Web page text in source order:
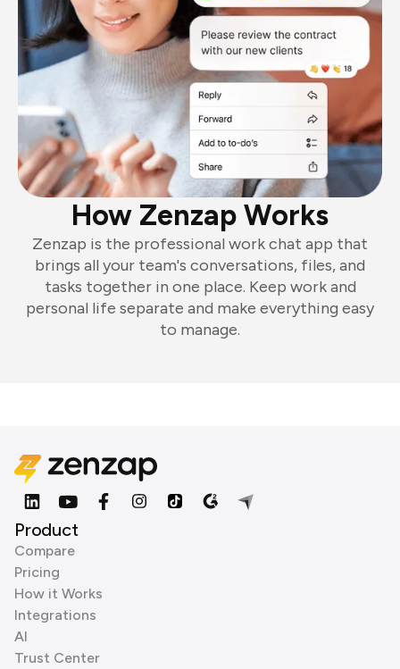
How Zenzap Works
Zenzap is the professional work chat app that
brings all your team's conversations, files, and
tasks together in one place. Keep work and
personal life separate and make everything easy
to manage.
Product
Compare
Pricing
How it Works
Integrations
AI
Trust Center